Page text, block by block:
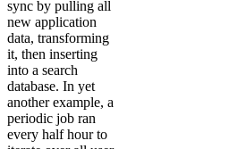
sync by pulling all
new application
data, transforming
it, then inserting
into a search
database. In yet
another example, a
periodic job ran
every half hour to